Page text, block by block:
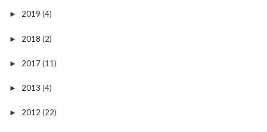
► 2019 (4)
► 2018 (2)
► 2017(11)
► 2013 (4)
► 2012 (22)